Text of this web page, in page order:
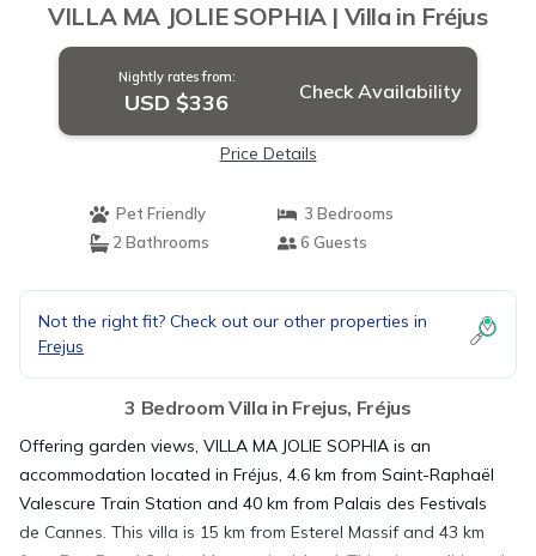
VILLA MA JOLIE SOPHIA | Villa in Fréjus
Nightly rates from:
USD $336 Check Availability
Price Details
Pet Friendly
3 Bedrooms
2 Bathrooms
6 Guests
Not the right fit? Check out our other properties in
Frejus
3 Bedroom Villa in Frejus, Fréjus
Offering garden views, VILLA MA JOLIE SOPHIA is an
accommodation located in Fréjus, 4.6 km from Saint-Raphaël
Valescure Train Station and 40 km from Palais des Festivals
de Cannes. This villa is 15 km from Esterel Massif and 43 km